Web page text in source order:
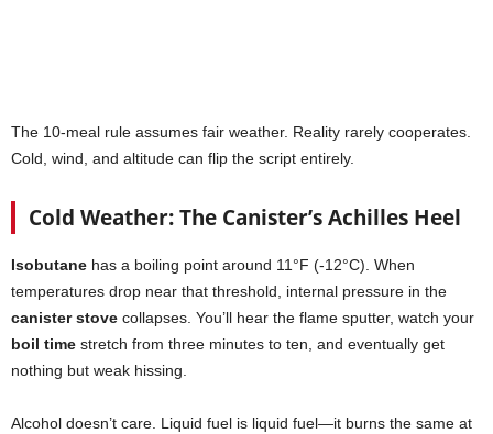
The 10-meal rule assumes fair weather. Reality rarely cooperates.
Cold, wind, and altitude can flip the script entirely.
Cold Weather: The Canister’s Achilles Heel
Isobutane has a boiling point around 11°F (-12°C). When
temperatures drop near that threshold, internal pressure in the
canister stove collapses. You’ll hear the flame sputter, watch your
boil time stretch from three minutes to ten, and eventually get
nothing but weak hissing.
Alcohol doesn’t care. Liquid fuel is liquid fuel—it burns the same at